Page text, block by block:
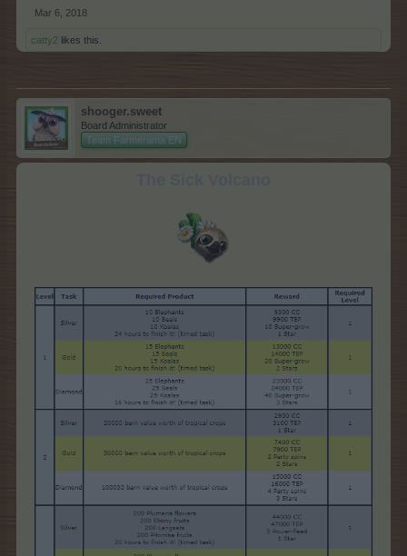
Mar 6, 2018
catty2 likes this.
shooger.sweet
Board Administrator
Team Farmerama EN